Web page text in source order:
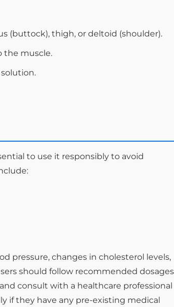
(buttock), thigh, or deltoid (shoulder).
the muscle.
to use it responsibly to avoid
pressure, changes in cholesterol levels,
should follow recommended dosages
consult with a healthcare professional
if they have any pre-existing medical